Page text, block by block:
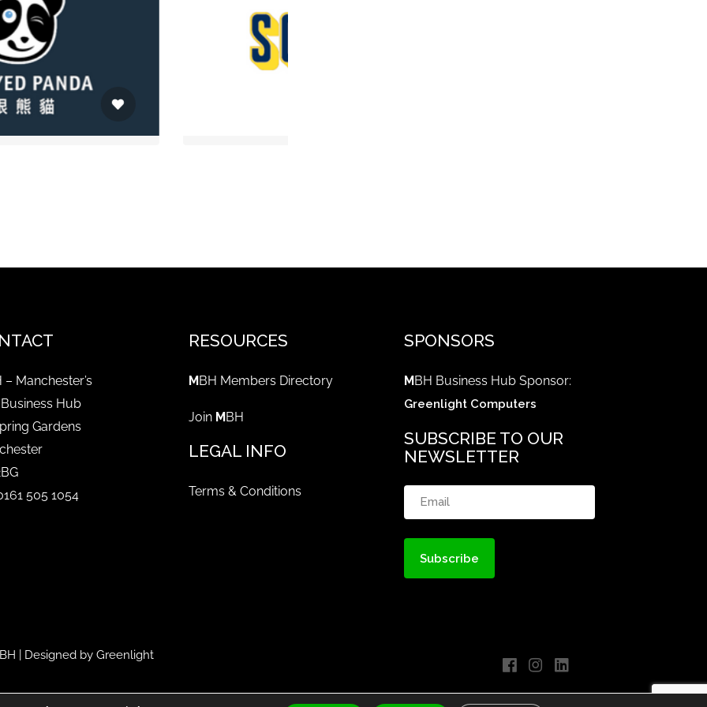
– Manchester’s
Hub
Gardens
505 1054
RESOURCES
M BH Members Directory
Join M BH
LEGAL INFO
Terms & Conditions
SPONSORS
M BH Business Hub Sponsor:
Greenlight Computers
SUBSCRIBE TO OUR
NEWSLETTER
Email (Required)
| Designed by Greenlight